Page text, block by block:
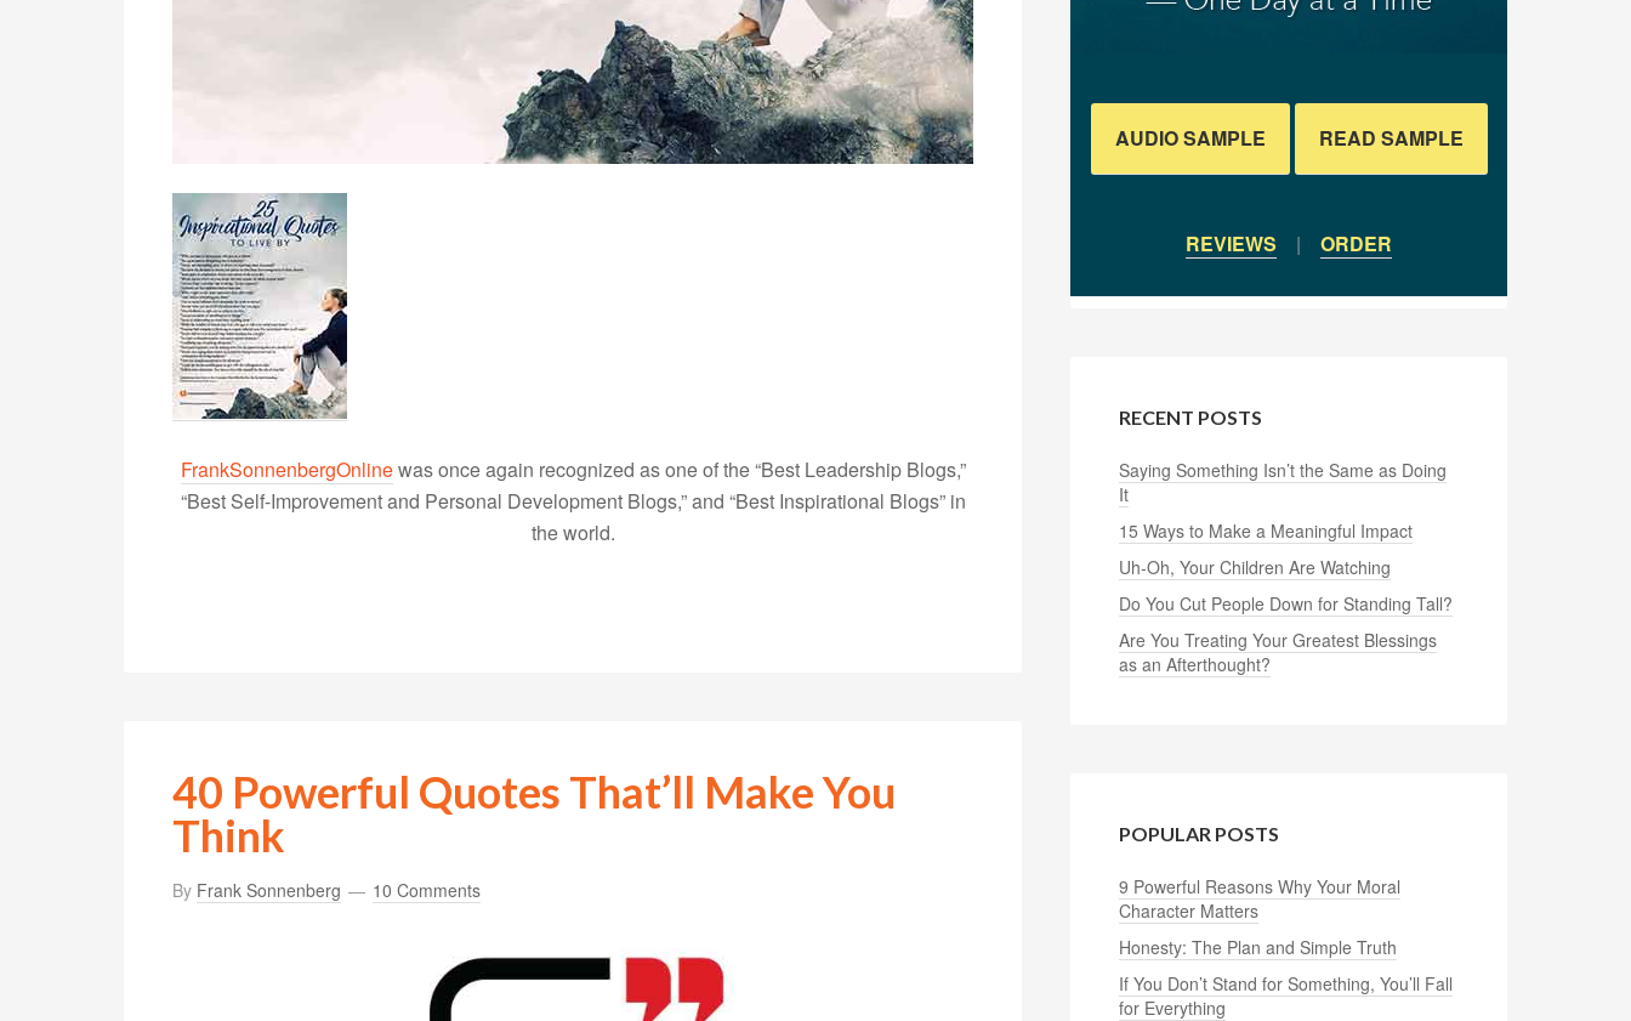
FrankSonnenbergOnlinewas once again recognized as one of the “Best Leadership Blogs,”
“Best Self-Improvement and Personal Development Blogs,” and “Best Inspirational Blogs” in
the world.
40 Powerful Quotes That’ll Make You
Think
By Frank Sonnenberg 10 Comments
AUDIO SAMPLE READ SAMPLE
REVIEWS | ORDER
RECENT POSTS
Saying Something Isn’t the Same as Doing
It
15 Ways to Make a Meaningful Impact
Uh-Oh, Your Children Are Watching
Do You Cut People Down for Standing Tall?
Are You Treating Your Greatest Blessings
as an Afterthought?
POPULAR POSTS
9 Powerful Reasons Why Your Moral
Character Matters
Honesty: The Plan and Simple Truth
If You Don’t Stand for Something, You’ll Fall
for Everything